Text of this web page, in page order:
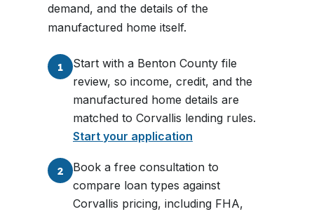
demand, and the details of the
manufactured home itself.
1
Start with a Benton County file
review, so income, credit, and the
manufactured home details are
matched to Corvallis lending rules.
Start your application
2
Book a free consultation to
compare loan types against
Corvallis pricing, including FHA,